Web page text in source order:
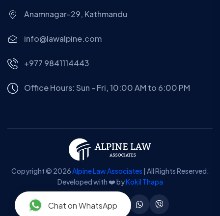
Anamnagar-29, Kathmandu
info@lawalpine.com
+977 9841114443
Office Hours: Sun - Fri, 10:00 AM to 6:00 PM
Copyright © 2026Alpine Law Associates | All Rights Reserved.
Developed with ❤️ byKokil Thapa
Chat on WhatsApp